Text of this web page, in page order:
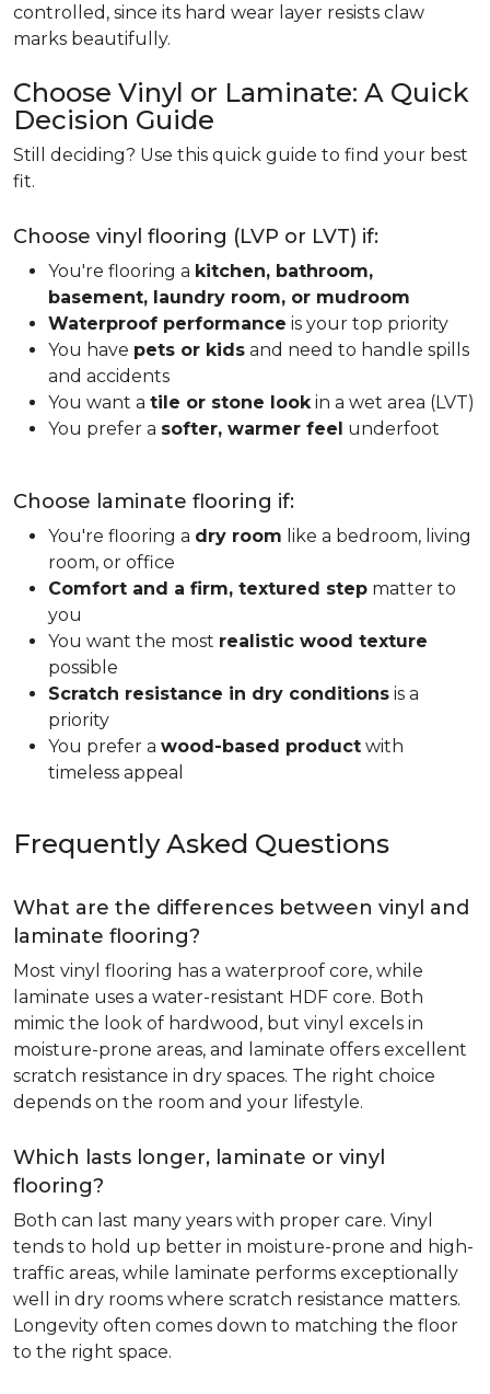
controlled, since its hard wear layer resists claw
marks beautifully.
Choose Vinyl or Laminate: A Quick
Decision Guide
Still deciding? Use this quick guide to find your best
fit.
Choose vinyl flooring (LVP or LVT) if:
You're flooring a kitchen, bathroom,
basement, laundry room, or mudroom
Waterproof performance is your top priority
You have pets or kids and need to handle spills
and accidents
You want a tile or stone lookin a wet area (LVT)
You prefer a softer, warmer feel underfoot
Choose laminate flooring if:
You're flooring a dry room like a bedroom, living
room, or office
Comfort and a firm, textured step matter to
you
You want the most realistic wood texture
possible
Scratch resistance in dry conditions is a
priority
You prefer a wood-based product with
timeless appeal
Frequently Asked Questions
What are the differences between vinyl and
laminate flooring?
Most vinyl flooring has a waterproof core, while
laminate uses a water-resistant HDF core. Both
mimic the look of hardwood, but vinyl excels in
moisture-prone areas, and laminate offers excellent
scratch resistance in dry spaces. The right choice
depends on the room and your lifestyle.
Which lasts longer, laminate or vinyl
flooring?
Both can last many years with proper care. Vinyl
tends to hold up better in moisture-prone and high-
traffic areas, while laminate performs exceptionally
well in dry rooms where scratch resistance matters.
Longevity often comes down to matching the floor
to the right space.